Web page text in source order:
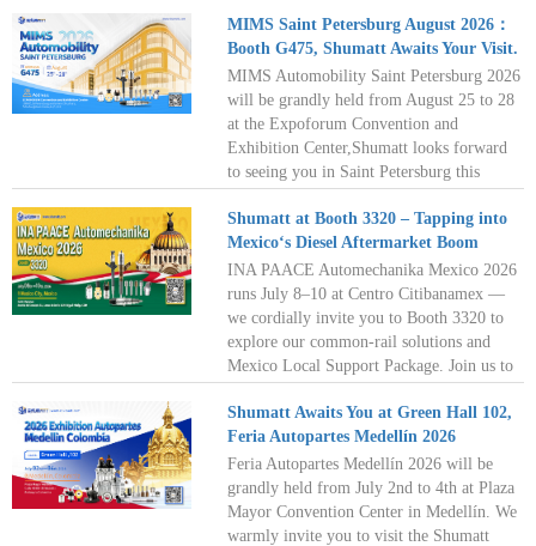
accessories. Read on for exclusive savings
and key updates to help you stock up smart
this July!
MIMS Saint Petersburg August 2026：
Booth G475, Shumatt Awaits Your Visit.
MIMS Automobility Saint Petersburg 2026
will be grandly held from August 25 to 28
at the Expoforum Convention and
Exhibition Center,Shumatt looks forward
to seeing you in Saint Petersburg this
blue ocean of the diesel aftermarket. See
you there!
Shumatt at Booth 3320 – Tapping into
Mexico‘s Diesel Aftermarket Boom
INA PAACE Automechanika Mexico 2026
runs July 8–10 at Centro Citibanamex —
we cordially invite you to Booth 3320 to
explore our common‑rail solutions and
Mexico Local Support Package. Join us to
decade; see you in Mexico City this July!
Shumatt Awaits You at Green Hall 102,
Feria Autopartes Medellín 2026
Feria Autopartes Medellín 2026 will be
grandly held from July 2nd to 4th at Plaza
Mayor Convention Center in Medellín. We
warmly invite you to visit the Shumatt